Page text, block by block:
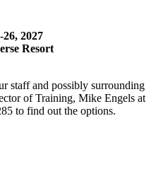
2027
Resort
staff and possibly surrounding
of Training, Mike Engels at
to find out the options.